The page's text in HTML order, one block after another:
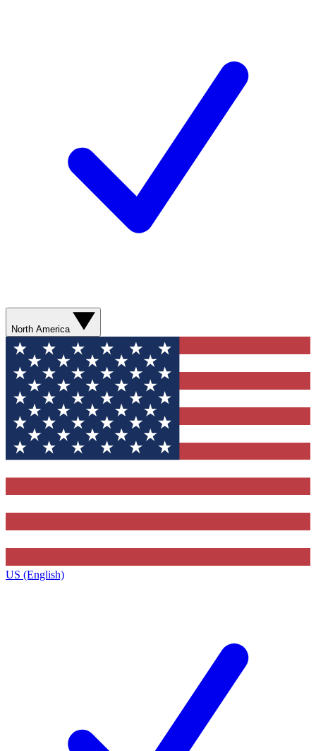
North America
US (English)